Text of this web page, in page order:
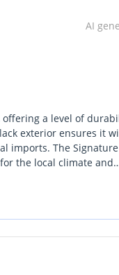
AI
offering a level of
exterior ensures it
imports. The
the local climate and
and Lexuss